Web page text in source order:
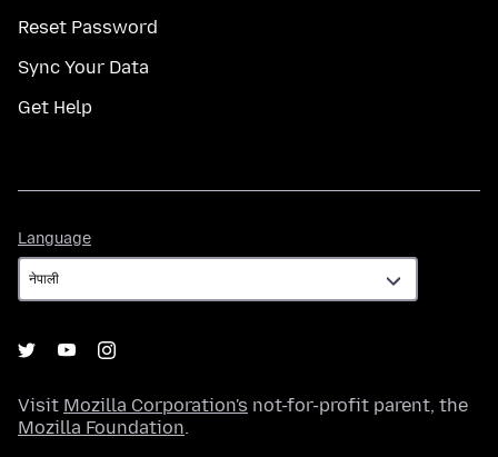
Reset Password
Sync Your Data
Get Help
Language
Visit Mozilla Corporation's not-for-profit parent, the
Mozilla Foundation.